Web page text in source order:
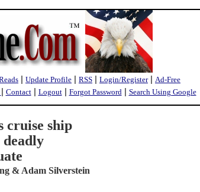
| Update Profile | RSS | Login/Register| Ad-Free
| Contact| Logout| Forgot Password| Search Using Google
cruise ship
& Adam Silverstein